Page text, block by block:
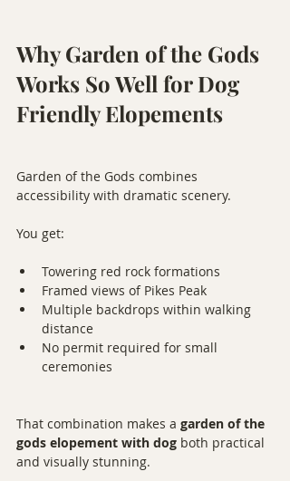
Why Garden of the Gods
Works So Well for Dog
Friendly Elopements
Garden of the Gods combines
accessibility with dramatic scenery.
You get:
Towering red rock formations
Framed views of Pikes Peak
Multiple backdrops within walking
distance
No permit required for small
ceremonies
That combination makes a garden of the
gods elopement with dog both practical
and visually stunning.